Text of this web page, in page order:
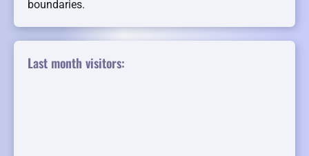
boundaries.
Last month visitors: